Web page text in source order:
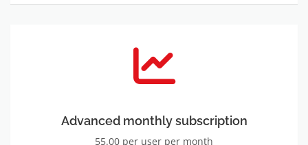
Advanced monthly subscription
55.00 per user per month